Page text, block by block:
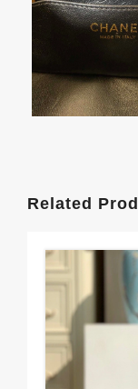
Related